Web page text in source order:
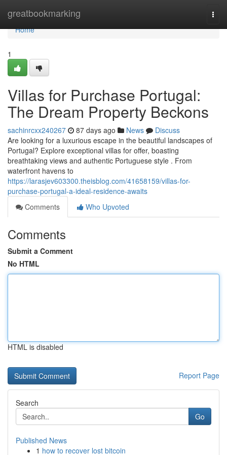
greatbookmarking
Home
Home
1
Villas for Purchase Portugal:
The Dream Property Beckons
sachinrcxx240267 87 days ago News
Discuss
Are looking for a luxurious escape in the beautiful landscapes of
Portugal? Explore exceptional villas for offer, boasting
breathtaking views and authentic Portuguese style . From
waterfront havens to
https://larasjev603300.theisblog.com/41658159/villas-for-
purchase-portugal-a-ideal-residence-awaits
Comments
Who Upvoted
Comments
Submit a Comment
No HTML
HTML is disabled
Report Page
Search
Go
Published News
1 how to recover lost bitcoin